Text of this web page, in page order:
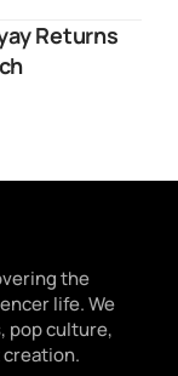
Returns
the
life. We
pop culture,